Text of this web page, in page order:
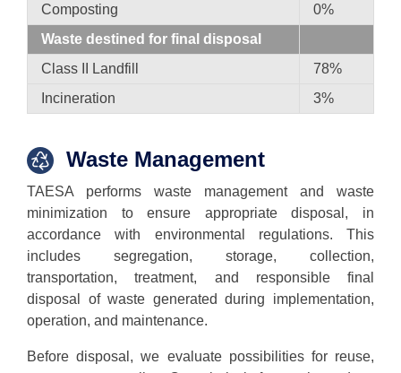
Composting
0%
Waste destined for final disposal
Class II Landfill
78%
Incineration
3%
Waste Management
TAESA performs waste management and waste
minimization to ensure appropriate disposal, in
accordance with environmental regulations. This
includes segregation, storage, collection,
transportation, treatment, and responsible final
disposal of waste generated during implementation,
operation, and maintenance.
Before disposal, we evaluate possibilities for reuse,